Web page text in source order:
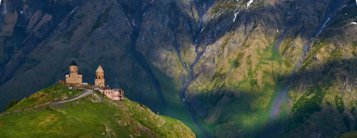
present throughout Stamba.